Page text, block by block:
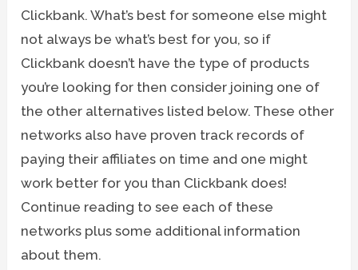
Clickbank. What’s best for someone else might
not always be what’s best for you, so if
Clickbank doesn’t have the type of products
you’re looking for then consider joining one of
the other alternatives listed below. These other
networks also have proven track records of
paying their affiliates on time and one might
work better for you than Clickbank does!
Continue reading to see each of these
networks plus some additional information
about them.